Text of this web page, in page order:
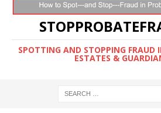
SPOTTING AND STOPPING FRAUD
ESTATES &